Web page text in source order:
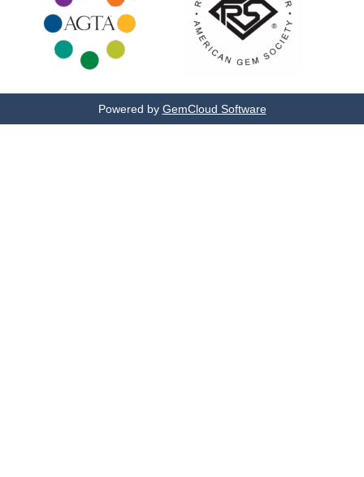
Powered by GemCloud Software